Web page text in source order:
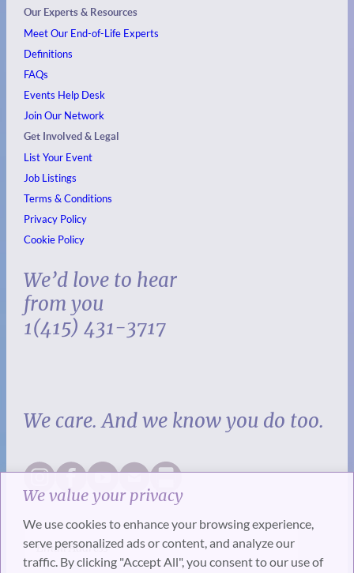
We value your privacy
We use cookies to enhance your browsing experience,
serve personalized ads or content, and analyze our
traffic. By clicking "Accept All", you consent to our use of
Our Experts & Resources
Meet Our End-of-Life Experts
Definitions
FAQs
Events Help Desk
Join Our Network
Get Involved & Legal
List Your Event
Job Listings
Terms & Conditions
Privacy Policy
Cookie Policy
We’d love to hear
from you
1(415) 431-3717
We care. And we know you do too.